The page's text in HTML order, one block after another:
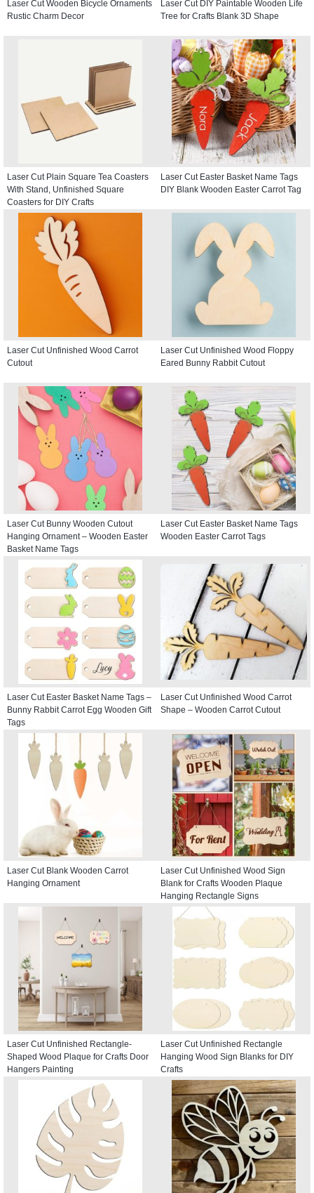
Laser Cut Wooden Bicycle Ornaments
Rustic Charm Decor
Laser Cut DIY Paintable Wooden Life
Tree for Crafts Blank 3D Shape
Laser Cut Plain Square Tea Coasters
With Stand, Unfinished Square
Coasters for DIY Crafts
Laser Cut Easter Basket Name Tags
DIY Blank Wooden Easter Carrot Tag
Laser Cut Unfinished Wood Carrot
Cutout
Laser Cut Unfinished Wood Floppy
Eared Bunny Rabbit Cutout
Laser Cut Bunny Wooden Cutout
Hanging Ornament – Wooden Easter
Basket Name Tags
Laser Cut Easter Basket Name Tags
Wooden Easter Carrot Tags
Laser Cut Easter Basket Name Tags –
Bunny Rabbit Carrot Egg Wooden Gift
Tags
Laser Cut Unfinished Wood Carrot
Shape – Wooden Carrot Cutout
Laser Cut Blank Wooden Carrot
Hanging Ornament
Laser Cut Unfinished Wood Sign
Blank for Crafts Wooden Plaque
Hanging Rectangle Signs
Laser Cut Unfinished Rectangle-
Shaped Wood Plaque for Crafts Door
Hangers Painting
Laser Cut Unfinished Rectangle
Hanging Wood Sign Blanks for DIY
Crafts